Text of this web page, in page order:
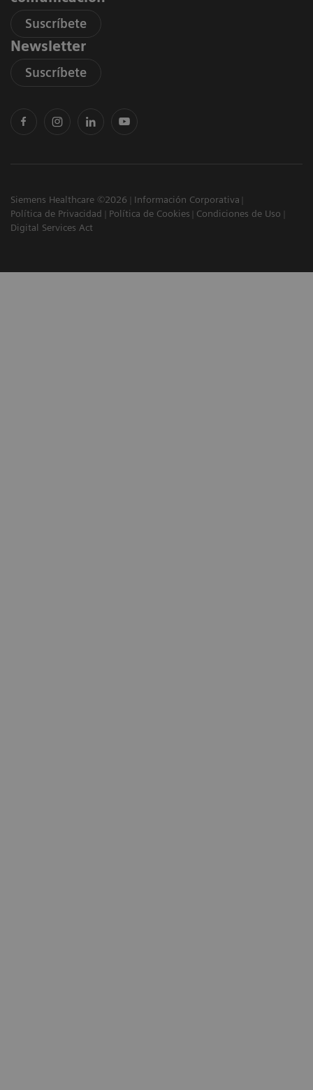
Suscríbete
Newsletter
Suscríbete
Siemens Healthcare ©2026
Información Corporativa
Política de Privacidad
Política de Cookies
Condiciones de Uso
Digital Services Act